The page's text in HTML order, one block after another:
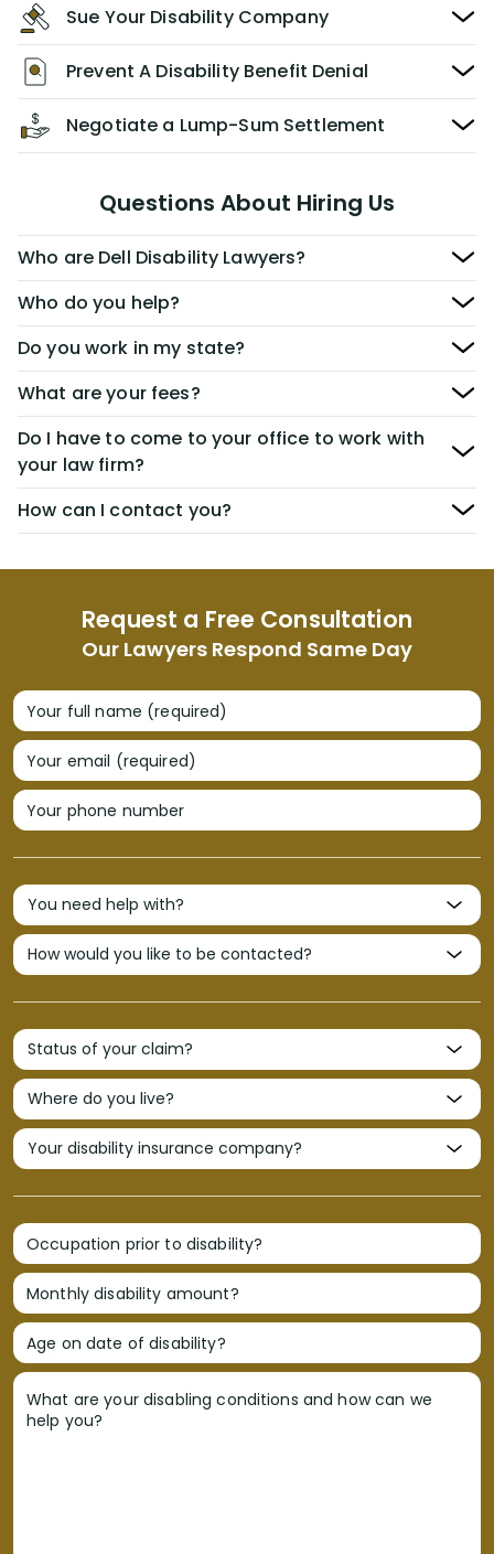
Request a Free Consultation
Our Lawyers Respond Same Day
Your full name (required)
Your email (required)
Your phone number
Occupation prior to disability?
Monthly disability amount?
Age on date of disability?
What are your disabling conditions and how can we
help you?
Sue Your Disability Company
Prevent A Disability Benefit Denial
Negotiate a Lump-Sum Settlement
Questions About Hiring Us
Who are Dell Disability Lawyers?
Who do you help?
Do you work in my state?
What are your fees?
Do I have to come to your office to work with
your law firm?
How can I contact you?